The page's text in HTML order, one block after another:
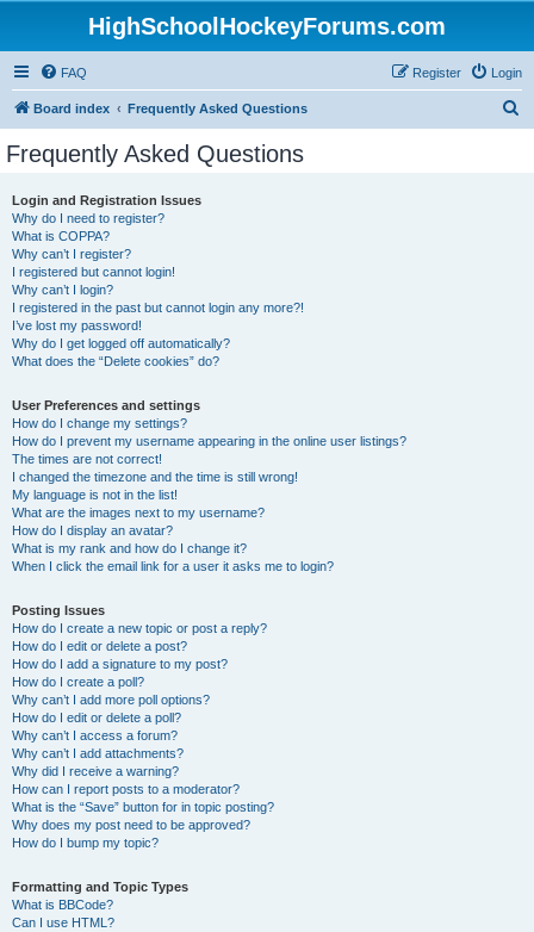
HighSchoolHockeyForums.com
FAQ Login
Register
Board index Frequently Asked Questions
Frequently Asked Questions
Login and Registration Issues
Why do I need to register?
What is COPPA?
Why can’t I register?
I registered but cannot login!
Why can’t I login?
I registered in the past but cannot login any more?!
I’ve lost my password!
Why do I get logged off automatically?
What does the “Delete cookies” do?
User Preferences and settings
How do I change my settings?
How do I prevent my username appearing in the online user listings?
The times are not correct!
I changed the timezone and the time is still wrong!
My language is not in the list!
What are the images next to my username?
How do I display an avatar?
What is my rank and how do I change it?
When I click the email link for a user it asks me to login?
Posting Issues
How do I create a new topic or post a reply?
How do I edit or delete a post?
How do I add a signature to my post?
How do I create a poll?
Why can’t I add more poll options?
How do I edit or delete a poll?
Why can’t I access a forum?
Why can’t I add attachments?
Why did I receive a warning?
How can I report posts to a moderator?
What is the “Save” button for in topic posting?
Why does my post need to be approved?
How do I bump my topic?
Formatting and Topic Types
What is BBCode?
Can I use HTML?